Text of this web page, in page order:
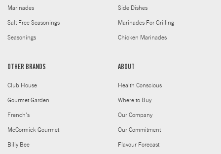
Marinades
Salt Free Seasonings
Seasonings
Side Dishes
Marinades For Grilling
Chicken Marinades
OTHER BRANDS
Club House
Gourmet Garden
French's
McCormick Gourmet
Billy Bee
ABOUT
Health Conscious
Where to Buy
Our Company
Our Commitment
Flavour Forecast